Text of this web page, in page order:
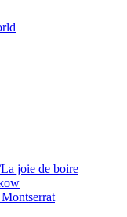
joie de boire